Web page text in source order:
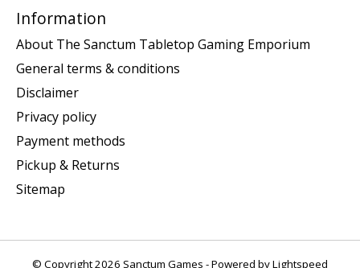
Information
About The Sanctum Tabletop Gaming Emporium
General terms & conditions
Disclaimer
Privacy policy
Payment methods
Pickup & Returns
Sitemap
© Copyright 2026 Sanctum Games - Powered byLightspeed